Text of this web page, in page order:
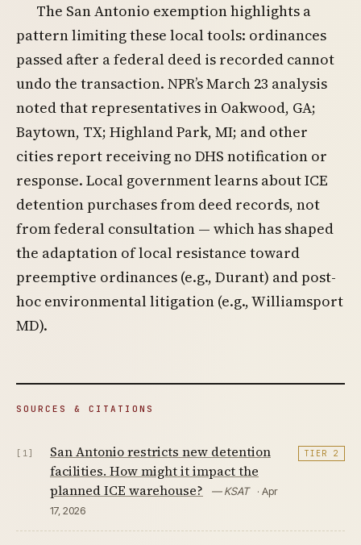
The San Antonio exemption highlights a
pattern limiting these local tools: ordinances
passed after a federal deed is recorded cannot
undo the transaction. NPR’s March 23 analysis
noted that representatives in Oakwood, GA;
Baytown, TX; Highland Park, MI; and other
cities report receiving no DHS notification or
response. Local government learns about ICE
detention purchases from deed records, not
from federal consultation — which has shaped
the adaptation of local resistance toward
preemptive ordinances (e.g., Durant) and post-
hoc environmental litigation (e.g., Williamsport
MD).
SOURCES & CITATIONS
[1]
San Antonio restricts new detention
facilities. How might it impact the
planned ICE warehouse?
— KSAT
· Apr
17, 2026
TIER 2